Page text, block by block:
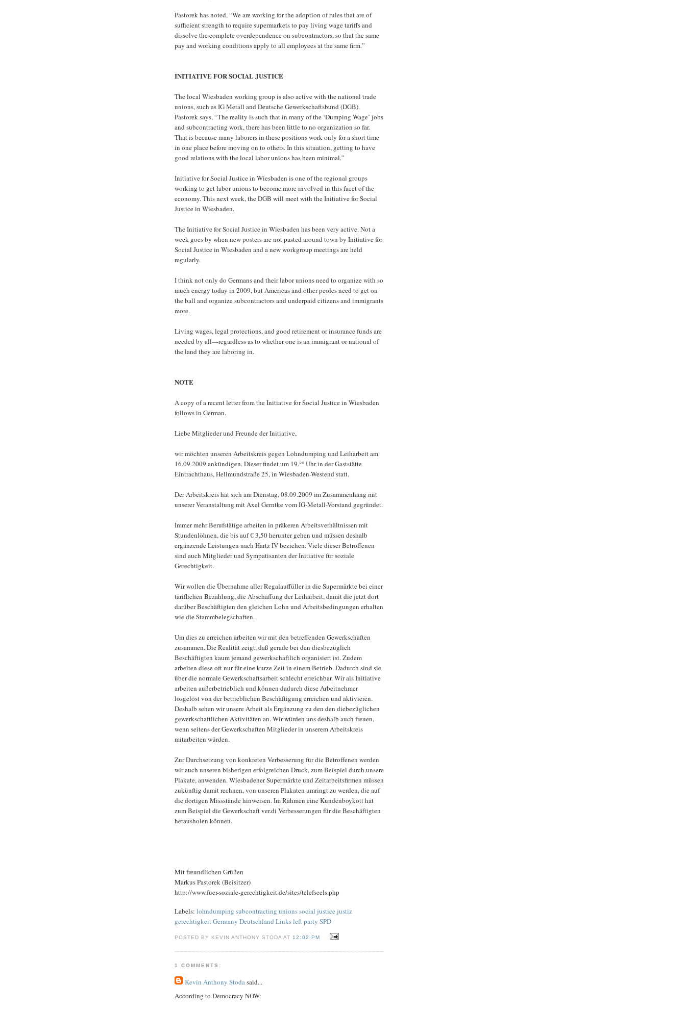
Pastorek has noted, “We are working for the adoption of rules that are of
sufficient strength to require supermarkets to pay living wage tariffs and
dissolve the complete overdependence on subcontractors, so that the same
pay and working conditions apply to all employees at the same firm.”
INITIATIVE FOR SOCIAL JUSTICE
The local Wiesbaden working group is also active with the national trade
unions, such as IG Metall and Deutsche Gewerkschaftsbund (DGB).
Pastorek says, “The reality is such that in many of the ‘Dumping Wage’ jobs
and subcontracting work, there has been little to no organization so far.
That is because many laborers in these positions work only for a short time
in one place before moving on to others. In this situation, getting to have
good relations with the local labor unions has been minimal.”
Initiative for Social Justice in Wiesbaden is one of the regional groups
working to get labor unions to become more involved in this facet of the
economy. This next week, the DGB will meet with the Initiative for Social
Justice in Wiesbaden.
The Initiative for Social Justice in Wiesbaden has been very active. Not a
week goes by when new posters are not pasted around town by Initiative for
Social Justice in Wiesbaden and a new workgroup meetings are held
regularly.
I think not only do Germans and their labor unions need to organize with so
much energy today in 2009, but Americas and other peoles need to get on
the ball and organize subcontractors and underpaid citizens and immigrants
more.
Living wages, legal protections, and good retirement or insurance funds are
needed by all—regardless as to whether one is an immigrant or national of
the land they are laboring in.
NOTE
A copy of a recent letter from the Initiative for Social Justice in Wiesbaden
follows in German.
Liebe Mitglieder und Freunde der Initiative,
wir möchten unseren Arbeitskreis gegen Lohndumping und Leiharbeit am
16.09.2009 ankündigen. Dieser findet um 19.°° Uhr in der Gaststätte
Eintrachthaus, Hellmundstraße 25, in Wiesbaden-Westend statt.
Der Arbeitskreis hat sich am Dienstag, 08.09.2009 im Zusammenhang mit
unserer Veranstaltung mit Axel Gerntke vom IG-Metall-Vorstand gegründet.
Immer mehr Berufstätige arbeiten in präkeren Arbeitsverhältnissen mit
Stundenlöhnen, die bis auf € 3,50 herunter gehen und müssen deshalb
ergänzende Leistungen nach Hartz IV beziehen. Viele dieser Betroffenen
sind auch Mitglieder und Sympatisanten der Initiative für soziale
Gerechtigkeit.
Wir wollen die Übernahme aller Regalauffüller in die Supermärkte bei einer
tariflichen Bezahlung, die Abschaffung der Leiharbeit, damit die jetzt dort
darüber Beschäftigten den gleichen Lohn und Arbeitsbedingungen erhalten
wie die Stammbelegschaften.
Um dies zu erreichen arbeiten wir mit den betreffenden Gewerkschaften
zusammen. Die Realität zeigt, daß gerade bei den diesbezüglich
Beschäftigten kaum jemand gewerkschaftlich organisiert ist. Zudem
arbeiten diese oft nur für eine kurze Zeit in einem Betrieb. Dadurch sind sie
über die normale Gewerkschaftsarbeit schlecht erreichbar. Wir als Initiative
arbeiten außerbetrieblich und können dadurch diese Arbeitnehmer
losgelöst von der betrieblichen Beschäftigung erreichen und aktivieren.
Deshalb sehen wir unsere Arbeit als Ergänzung zu den den diebezüglichen
gewerkschaftlichen Aktivitäten an. Wir würden uns deshalb auch freuen,
wenn seitens der Gewerkschaften Mitglieder in unserem Arbeitskreis
mitarbeiten würden.
Zur Durchsetzung von konkreten Verbesserung für die Betroffenen werden
wir auch unseren bisherigen erfolgreichen Druck, zum Beispiel durch unsere
Plakate, anwenden. Wiesbadener Supermärkte und Zeitarbeitsfirmen müssen
zukünftig damit rechnen, von unseren Plakaten umringt zu werden, die auf
die dortigen Missstände hinweisen. Im Rahmen eine Kundenboykott hat
zum Beispiel die Gewerkschaft ver.di Verbesserungen für die Beschäftigten
herausholen können.
Mit freundlichen Grüßen
Markus Pastorek (Beisitzer)
http://www.fuer-soziale-gerechtigkeit.de/sites/telefseels.php
Labels: lohndumping subcontracting unions social justice justiz
gerechtigkeit Germany Deutschland Links left party SPD
POSTED BY KEVIN ANTHONY STODA AT12:02 PM
1 COMMENTS:
Kevin Anthony Stodasaid...
According to Democracy NOW: